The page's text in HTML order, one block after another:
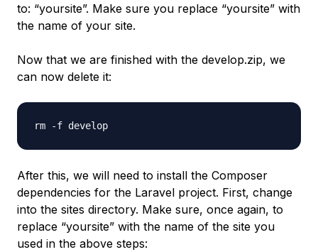
to: “yoursite”. Make sure you replace “yoursite” with
the name of your site.
Now that we are finished with the develop.zip, we
can now delete it:
rm -f develop
After this, we will need to install the Composer
dependencies for the Laravel project. First, change
into the sites directory. Make sure, once again, to
replace “yoursite” with the name of the site you
used in the above steps: